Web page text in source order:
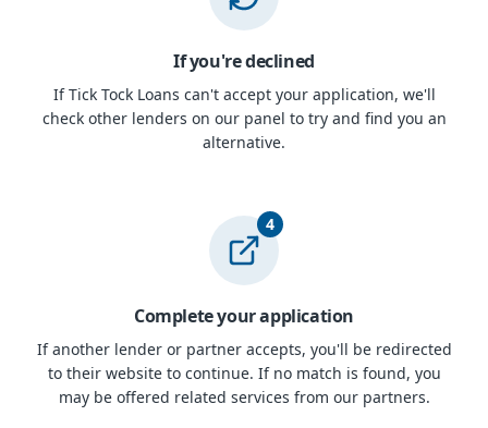
If you're declined
If Tick Tock Loans can't accept your application, we'll
check other lenders on our panel to try and find you an
alternative.
4
Complete your application
If another lender or partner accepts, you'll be redirected
to their website to continue. If no match is found, you
may be offered related services from our partners.